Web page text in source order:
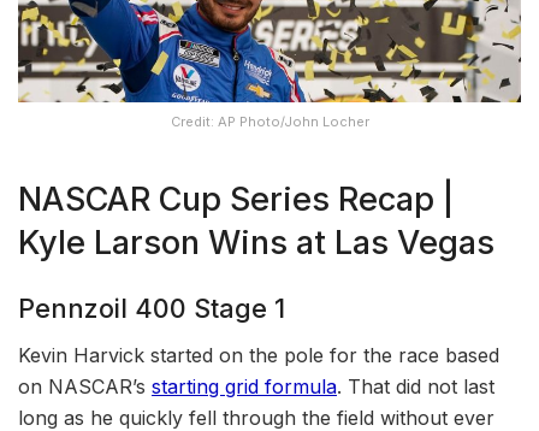
Credit: AP Photo/John Locher
NASCAR Cup Series Recap |
Kyle Larson Wins at Las Vegas
Pennzoil 400 Stage 1
Kevin Harvick started on the pole for the race based
on NASCAR’s starting grid formula. That did not last
long as he quickly fell through the field without ever